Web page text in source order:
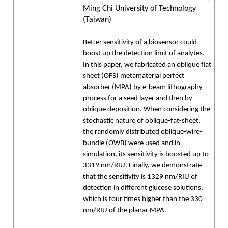
Ming Chi University of Technology
(Taiwan)
Better sensitivity of a biosensor could
boost up the detection limit of analytes.
In this paper, we fabricated an oblique flat
sheet (OFS) metamaterial perfect
absorber (MPA) by e-beam lithography
process for a seed layer and then by
oblique deposition. When considering the
stochastic nature of oblique-fat-sheet,
the randomly distributed oblique-wire-
bundle (OWB) were used and in
simulation, its sensitivity is boosted up to
3319 nm/RIU. Finally, we demonstrate
that the sensitivity is 1329 nm/RIU of
detection in different glucose solutions,
which is four times higher than the 330
nm/RIU of the planar MPA.